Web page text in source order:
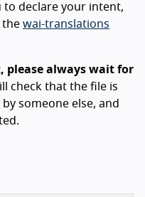
to declare your intent,
the wai-translations
always wait for
check that the file is
someone else, and